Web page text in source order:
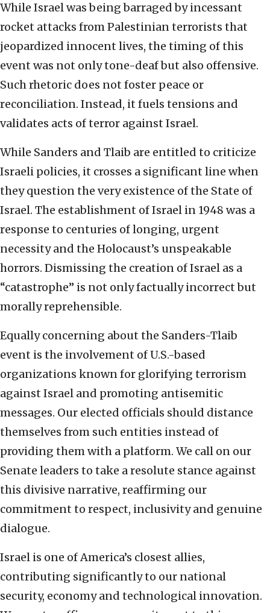
While Israel was being barraged by incessant
rocket attacks from Palestinian terrorists that
jeopardized innocent lives, the timing of this
event was not only tone-deaf but also offensive.
Such rhetoric does not foster peace or
reconciliation. Instead, it fuels tensions and
validates acts of terror against Israel.
While Sanders and Tlaib are entitled to criticize
Israeli policies, it crosses a significant line when
they question the very existence of the State of
Israel. The establishment of Israel in 1948 was a
response to centuries of longing, urgent
necessity and the Holocaust’s unspeakable
horrors. Dismissing the creation of Israel as a
“catastrophe” is not only factually incorrect but
morally reprehensible.
Equally concerning about the Sanders-Tlaib
event is the involvement of U.S.-based
organizations known for glorifying terrorism
against Israel and promoting antisemitic
messages. Our elected officials should distance
themselves from such entities instead of
providing them with a platform. We call on our
Senate leaders to take a resolute stance against
this divisive narrative, reaffirming our
commitment to respect, inclusivity and genuine
dialogue.
Israel is one of America’s closest allies,
contributing significantly to our national
security, economy and technological innovation.